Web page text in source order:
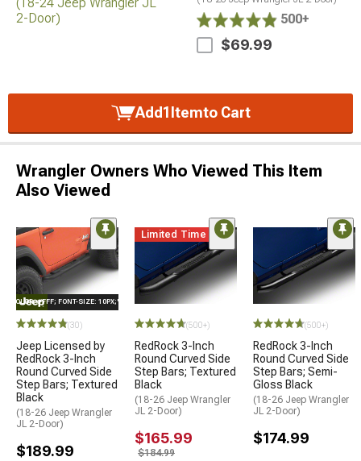
500+
$69.99
Add1Itemto Cart
Wrangler Owners Who Viewed This Item
Also Viewed
#FFF; FONT-SIZE: 10PX;"LOGO ON PRODUCT
(30)
Jeep Licensed by
RedRock 3-Inch
Round Curved Side
Step Bars; Textured
Black
(18-26 Jeep Wrangler
JL 2-Door)
$189.99
Limited Time
(500+)
RedRock 3-Inch
Round Curved Side
Step Bars; Textured
Black
(18-26 Jeep Wrangler
JL 2-Door)
$165.99
$184.99
(500+)
RedRock 3-Inch
Round Curved Side
Step Bars; Semi-
Gloss Black
(18-26 Jeep Wrangler
JL 2-Door)
$174.99